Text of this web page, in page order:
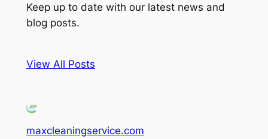
Keep up to date with our latest news and
blog posts.
View All Posts
maxcleaningservice.com